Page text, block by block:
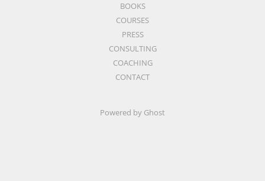
BOOKS
COURSES
PRESS
CONSULTING
COACHING
CONTACT
Powered by Ghost